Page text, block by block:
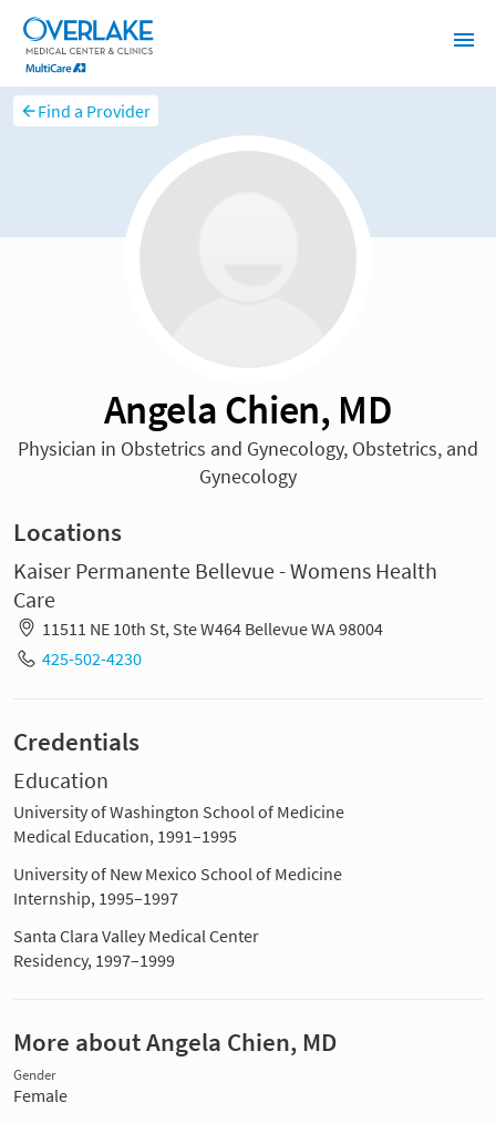
Find a Provider
Angela Chien, MD
Physician in Obstetrics and Gynecology, Obstetrics, and
Gynecology
Locations
Kaiser Permanente Bellevue - Womens Health
Care
11511 NE 10th St, Ste W464 Bellevue WA 98004
425-502-4230
Credentials
Education
University of Washington School of Medicine
Medical Education, 1991–1995
University of New Mexico School of Medicine
Internship, 1995–1997
Santa Clara Valley Medical Center
Residency, 1997–1999
More about Angela Chien, MD
Gender
Female